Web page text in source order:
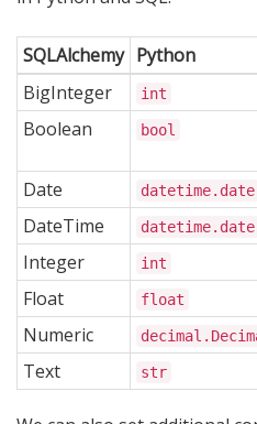
SQLAlchemy Python
BigInteger
int
Boolean
bool
Date
datetime.date
DateTime
datetime.date
Integer
int
Float
float
Numeric
Text
str